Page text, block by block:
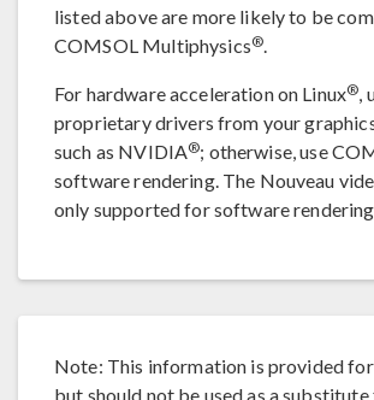
listed above are more likely to be
COMSOL Multiphysics®.
For hardware acceleration on Linux®,
proprietary drivers from your
such as NVIDIA®; otherwise, use
software rendering. The Nouveau
only supported for software
Note: This information is provided
but should not be used as a